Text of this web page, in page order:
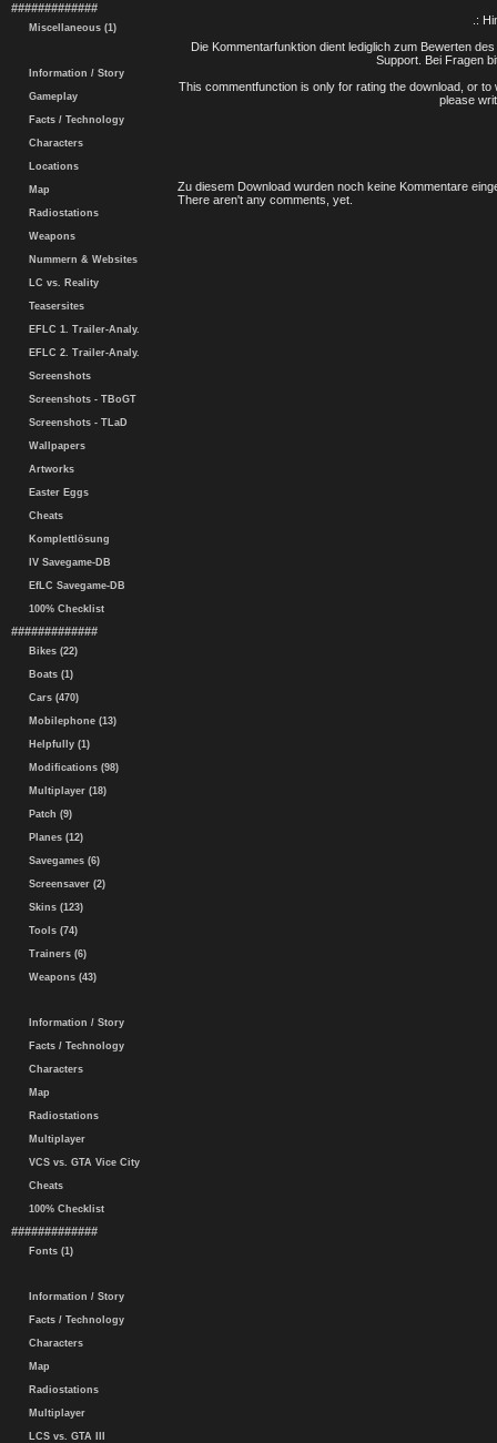
#############
Miscellaneous (1)
Information / Story
Gameplay
Facts / Technology
Characters
Locations
Map
Radiostations
Weapons
Nummern & Websites
LC vs. Reality
Teasersites
EFLC 1. Trailer-Analy.
EFLC 2. Trailer-Analy.
Screenshots
Screenshots - TBoGT
Screenshots - TLaD
Wallpapers
Artworks
Easter Eggs
Cheats
Komplettlösung
IV Savegame-DB
EfLC Savegame-DB
100% Checklist
#############
Bikes (22)
Boats (1)
Cars (470)
Mobilephone (13)
Helpfully (1)
Modifications (98)
Multiplayer (18)
Patch (9)
Planes (12)
Savegames (6)
Screensaver (2)
Skins (123)
Tools (74)
Trainers (6)
Weapons (43)
Information / Story
Facts / Technology
Characters
Map
Radiostations
Multiplayer
VCS vs. GTA Vice City
Cheats
100% Checklist
#############
Fonts (1)
Information / Story
Facts / Technology
Characters
Map
Radiostations
Multiplayer
LCS vs. GTA III
.:
Die Kommentarfunktion dient lediglich zum Bewerten
Support. Bei Fragen
This commentfunction is only for rating the download, or
please
Zu diesem Download wurden noch keine Kommentare
There aren't any comments, yet.